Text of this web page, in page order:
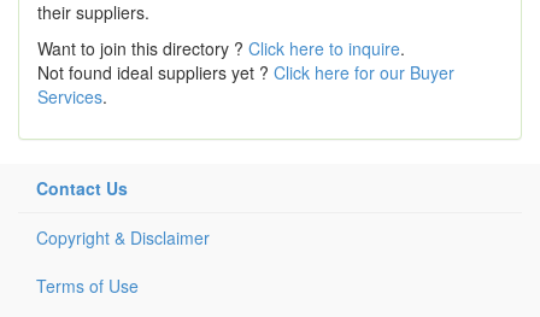
their suppliers.
Want to join this directory ? Click here to inquire.
Not found ideal suppliers yet ? Click here for our Buyer
Services.
Contact Us
Copyright & Disclaimer
Terms of Use